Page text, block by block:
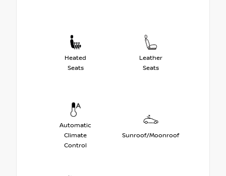
Heated
Seats
Leather
Seats
Automatic
Climate
Control
Sunroof/Moonroof